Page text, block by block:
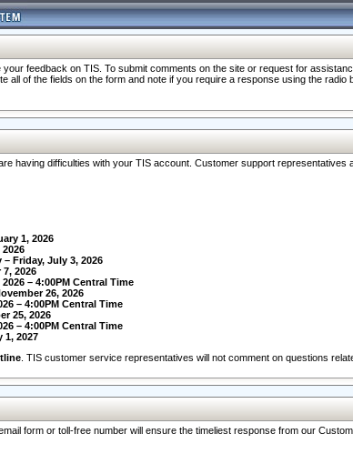
feedback on TIS. To submit comments on the site or request for
all of the fields on the form and note if you require a response using the radio
having difficulties with your TIS account. Customer support
1, 2026
Friday, July 3, 2026
2026
– 4:00PM Central Time
26, 2026
– 4:00PM Central Time
25, 2026
– 4:00PM Central Time
1, 2027
. TIS customer service representatives will not comment on questions
form or toll-free number will ensure the timeliest response from our